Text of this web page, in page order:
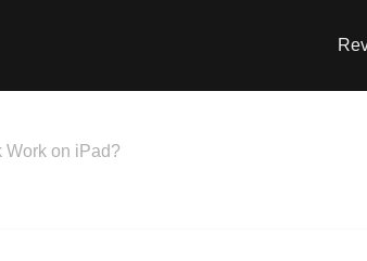
Work on iPad?